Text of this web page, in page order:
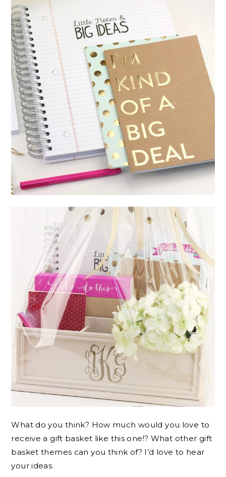
What do you think? How much would you love to
receive a gift basket like this one!? What other gift
basket themes can you think of? I’d love to hear
your ideas.